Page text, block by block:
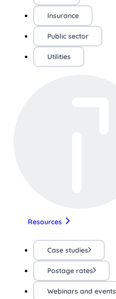
Insurance
Public sector
Utilities
Resources
Case studies
Postage rates
Webinars and events